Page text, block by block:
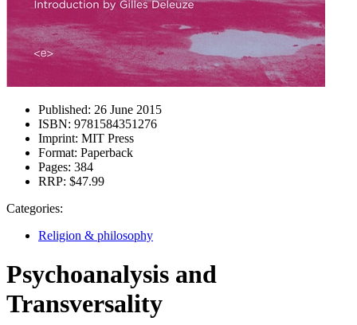
Published: 26 June 2015
ISBN: 9781584351276
Imprint: MIT Press
Format: Paperback
Pages: 384
RRP: $47.99
Categories:
Religion & philosophy
Psychoanalysis and
Transversality